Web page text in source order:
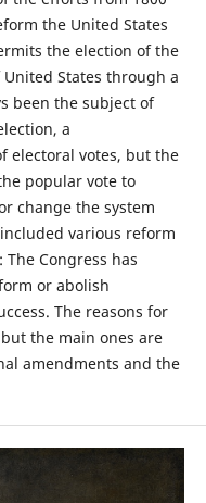
the United States
the election of the
States through a
been the subject of
a
electoral votes, but the
popular vote to
change the system
various reform
Congress has
or abolish
The reasons for
the main ones are
amendments and the